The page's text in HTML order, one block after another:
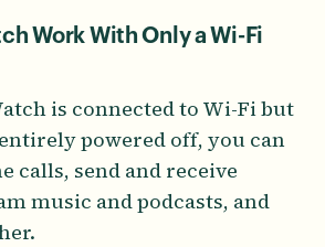
Work With Only a Wi-Fi
is connected to Wi-Fi but
powered off, you can
calls, send and receive
music and podcasts, and